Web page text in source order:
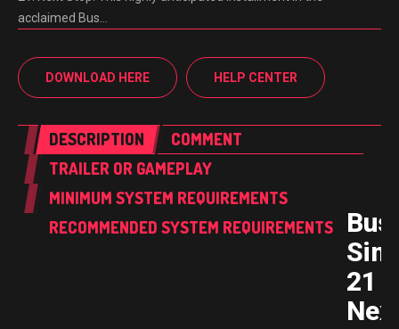
acclaimed Bus…
DOWNLOAD HERE HELP CENTER
DESCRIPTION
COMMENT
TRAILER OR GAMEPLAY
MINIMUM SYSTEM REQUIREMENTS
RECOMMENDED SYSTEM REQUIREMENTS
Bus
21